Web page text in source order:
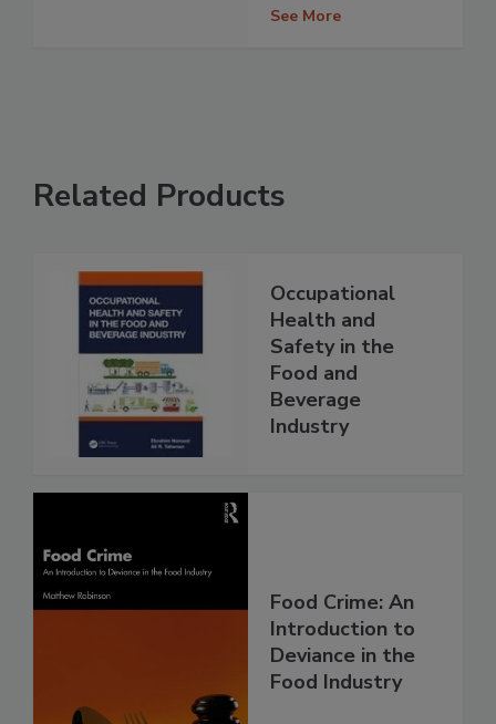
See More
Related Products
Occupational
Health and
Safety in the
Food and
Beverage
Industry
Food Crime: An
Introduction to
Deviance in the
Food Industry